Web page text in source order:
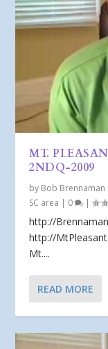
MT.
2NDQ-2009
by Bob Brennaman
SC area | 0 |
http://
http://
Mt....
READ MORE